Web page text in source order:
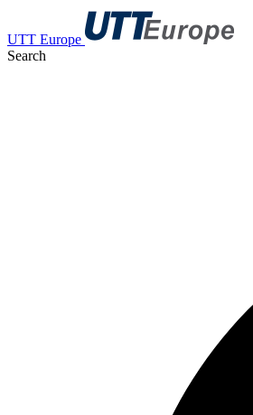
UTT Europe
Search